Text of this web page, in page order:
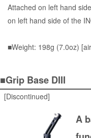
Attached on left hand
on left hand side of the
■Weight: 198g (7.0oz)
■Grip Base DIII
[Discontinued]
A